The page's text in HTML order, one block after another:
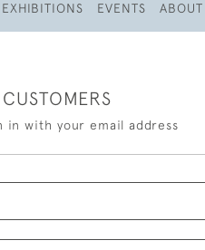
EVENTS ABOUT
in with your email address